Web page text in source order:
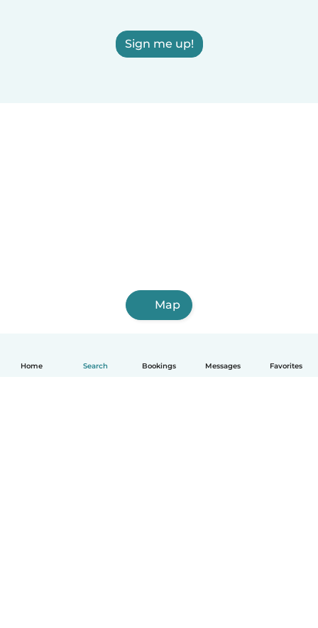
Home Search Bookings Messages Favorites
Sign me up!
Map